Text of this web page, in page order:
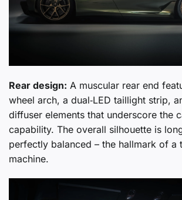
Rear design: A muscular rear end
wheel arch, a dual‑LED taillight strip,
diffuser elements that underscore the
capability. The overall silhouette is
perfectly balanced – the hallmark of a
machine.